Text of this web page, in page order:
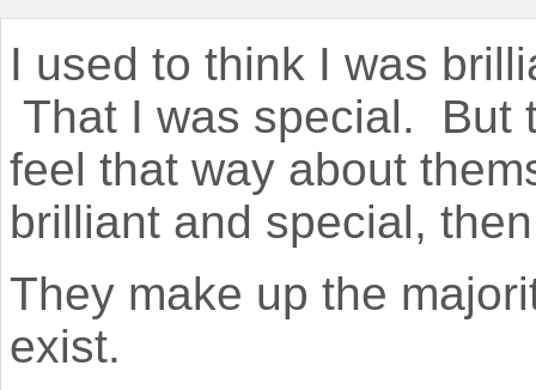
I used to think I was
That I was special. But
feel that way about
brilliant and special,
They make up the
exist.